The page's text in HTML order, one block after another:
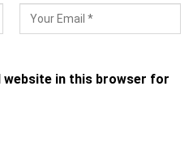
website in this browser for